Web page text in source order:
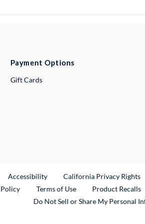
Payment Options
Gift Cards
Link
Accessibility California Privacy Rights
Terms of Use Product Recalls
Do Not Sell or Share My Personal